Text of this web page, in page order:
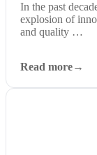
In the past
explosion of
and quality …
Read more